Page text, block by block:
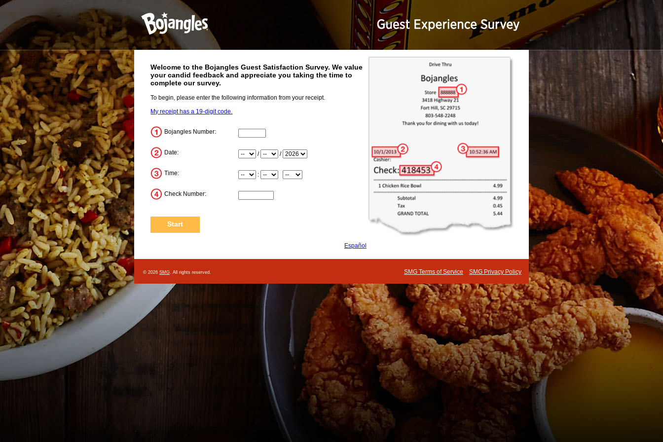
Welcome to the Bojangles Guest Satisfaction Survey. We value
your candid feedback and appreciate you taking the time to
complete our survey.
To begin, please enter the following information from your receipt.
My receipt has a 19-digit code.
Bojangles Number:
Date: Month /
/
Time:
Hour
:
Check Number:
Español
SMG Privacy Policy
SMG Terms of Service
© 2026 SMG. All rights reserved.